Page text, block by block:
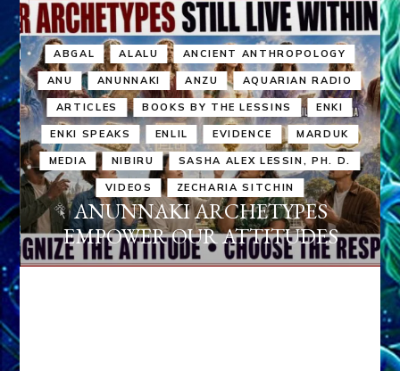
ABGAL ALALU ANCIENT ANTHROPOLOGY
ANU ANUNNAKI ANZU AQUARIAN RADIO
ARTICLES BOOKS BY THE LESSINS ENKI
ENKI SPEAKS ENLIL EVIDENCE MARDUK
MEDIA NIBIRU SASHA ALEX LESSIN, PH. D.
VIDEOS ZECHARIA SITCHIN
ANUNNAKI ARCHETYPES
EMPOWER OUR ATTITUDES